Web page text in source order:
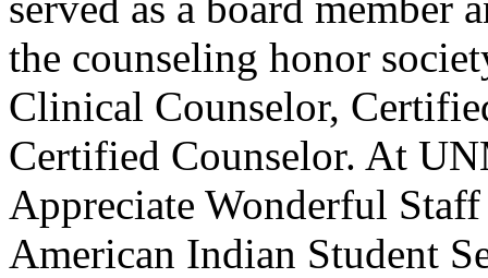
the counseling honor
Clinical Counselor,
Certified Counselor. At
Appreciate Wonderful
American Indian Student